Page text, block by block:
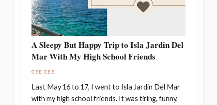
A Sleepy But Happy Trip to Isla Jardin Del
Mar With My High School Friends
CEE CEE
Last May 16 to 17, I went to Isla Jardin Del Mar
with my high school friends. It was tiring, funny,